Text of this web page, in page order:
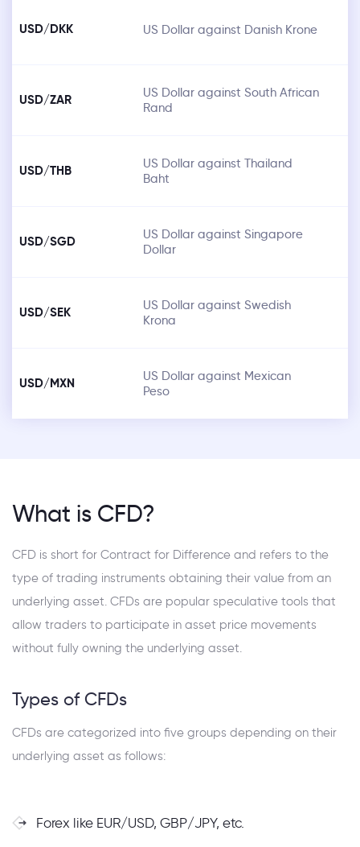
USD/DKK US Dollar against Danish Krone
USD/ZAR
US Dollar against South African
Rand
USD/THB
US Dollar against Thailand
Baht
USD/SGD
US Dollar against Singapore
Dollar
USD/SEK
US Dollar against Swedish
Krona
USD/MXN
US Dollar against Mexican
Peso
What is CFD?
CFD is short for Contract for Difference and refers to the
type of trading instruments obtaining their value from an
underlying asset. CFDs are popular speculative tools that
allow traders to participate in asset price movements
without fully owning the underlying asset.
Types of CFDs
CFDs are categorized into five groups depending on their
underlying asset as follows:
Forex like EUR/USD, GBP/JPY, etc.